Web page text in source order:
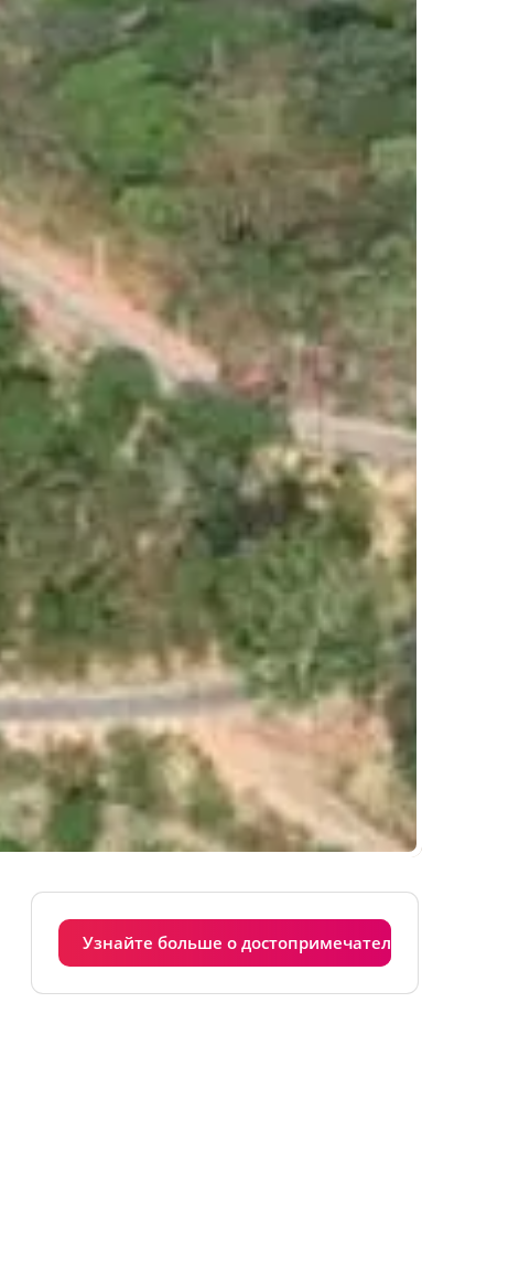
Узнайте больше о достопримечательностях